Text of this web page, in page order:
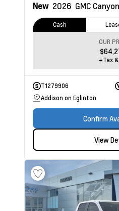
New 2026 GMC Canyon
Cash
OUR
+Tax
T1279906
Addison on Eglinton
Confirm
View